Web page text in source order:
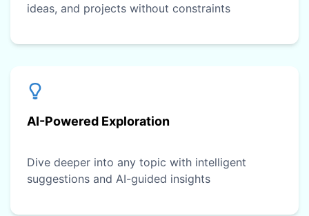
ideas, and projects without constraints
AI-Powered Exploration
Dive deeper into any topic with intelligent
suggestions and AI-guided insights